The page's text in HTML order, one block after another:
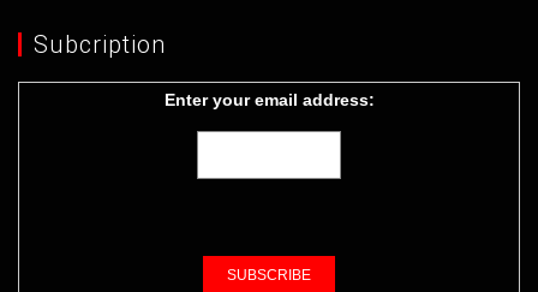
Subcription
Enter your email address: